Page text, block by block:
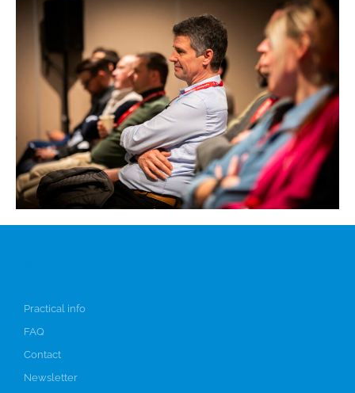
Practical info
FAQ
Contact
Newsletter